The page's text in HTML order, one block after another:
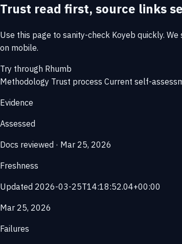
Trust read first, source links
Use this page to sanity-check Koyeb quickly.
on mobile.
Try through Rhumb
Methodology Trust process Current self-
Evidence
Assessed
Docs reviewed · Mar 25, 2026
Freshness
Updated 2026-03-25T14:18:52.04+00:00
Mar 25, 2026
Failures